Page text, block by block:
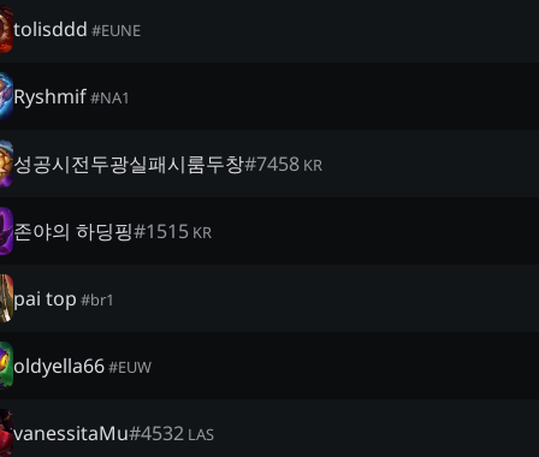
tolisddd #EUNE
Ryshmif#NA1
성공시전두광실패시룸두창#7458 KR
존야의 하딩핑#1515 KR
pai top #br1
oldyella66#EUW
vanessitaMu#4532 LAS